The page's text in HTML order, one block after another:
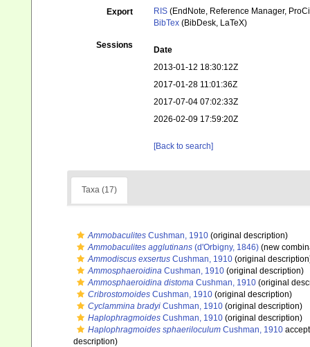
Export RIS (EndNote, Reference Manager,
BibTex (BibDesk, LaTeX)
Sessions
Date
2013-01-12 18:30:12Z
2017-01-28 11:01:36Z
2017-07-04 07:02:33Z
2026-02-09 17:59:20Z
[Back to search]
Taxa (17)
Ammobaculites Cushman, 1910 (original description)
Ammobaculites agglutinans (d'Orbigny, 1846) (new
Ammodiscus exsertus Cushman, 1910 (original
Ammosphaeroidina Cushman, 1910 (original description)
Ammosphaeroidina distoma Cushman, 1910 (original
Cribrostomoides Cushman, 1910 (original description)
Cyclammina bradyi Cushman, 1910 (original description)
Haplophragmoides Cushman, 1910 (original description)
Haplophragmoides sphaeriloculum Cushman, 1910
description)